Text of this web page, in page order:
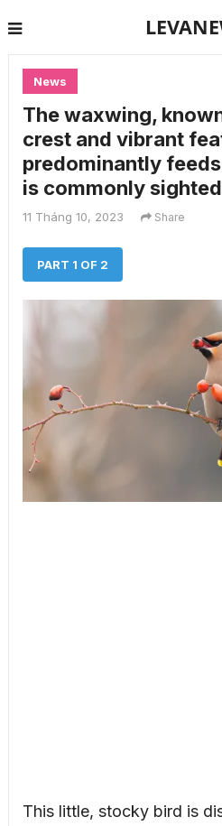
News
The waxwing,
crest and vibrant
predominantly
is commonly
11 Tháng 10, 2023 Share
PART 1 OF 2
This little, stocky bird is